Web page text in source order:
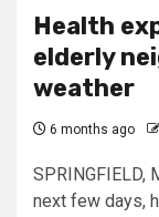
Health
elderly
weather
6 months ago
SPRINGFIELD,
next few days,